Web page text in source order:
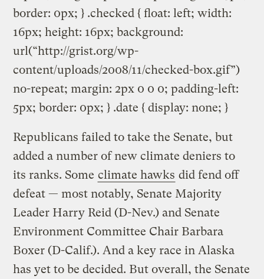
border: 0px; } .checked { float: left; width:
16px; height: 16px; background:
url(“http://grist.org/wp-
content/uploads/2008/11/checked-box.gif”)
no-repeat; margin: 2px 0 0 0; padding-left:
5px; border: 0px; } .date { display: none; }
Republicans failed to take the Senate, but
added a number of new climate deniers to
its ranks. Some climate hawks did fend off
defeat — most notably, Senate Majority
Leader Harry Reid (D-Nev.) and Senate
Environment Committee Chair Barbara
Boxer (D-Calif.). And a key race in Alaska
has yet to be decided. But overall, the Senate